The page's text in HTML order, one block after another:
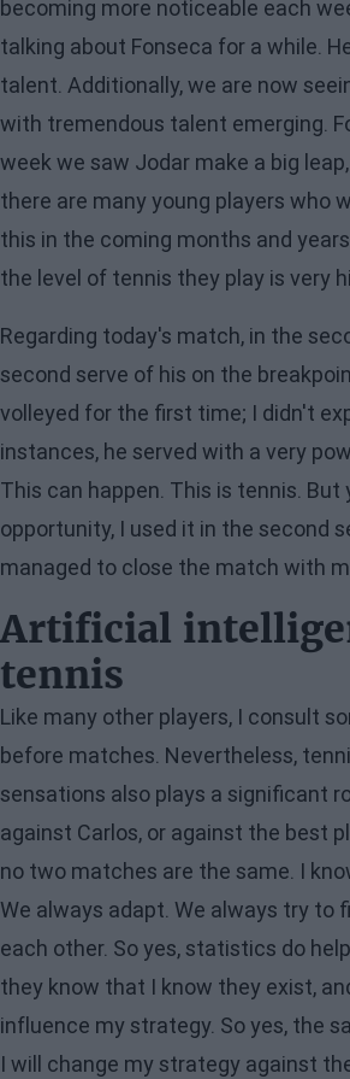
becoming more noticeable each
talking about Fonseca for a while.
talent. Additionally, we are now
with tremendous talent emerging.
week we saw Jodar make a big
there are many young players who
this in the coming months and
the level of tennis they play is very
Regarding today's match, in the
second serve of his on the
volleyed for the first time; I didn't
instances, he served with a very
This can happen. This is tennis. But
opportunity, I used it in the second
managed to close the match with
Artificial
tennis
Like many other players, I consult
before matches. Nevertheless,
sensations also plays a significant
against Carlos, or against the best
no two matches are the same. I
We always adapt. We always try to
each other. So yes, statistics do
they know that I know they exist,
influence my strategy. So yes, the
I will change my strategy against